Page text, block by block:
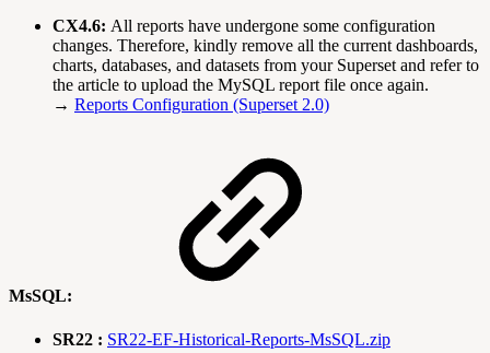
CX4.6: All reports have undergone some configuration
changes. Therefore, kindly remove all the current dashboards,
charts, databases, and datasets from your Superset and refer to
the article to upload the MySQL report file once again.
→ Reports Configuration (Superset 2.0)
MsSQL:
SR22 : SR22-EF-Historical-Reports-MsSQL.zip